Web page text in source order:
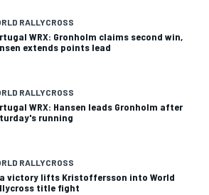
RALLYCROSS
WRX: Gronholm claims second win,
extends points lead
RALLYCROSS
WRX: Hansen leads Gronholm after
running
RALLYCROSS
victory lifts Kristoffersson into World
title fight